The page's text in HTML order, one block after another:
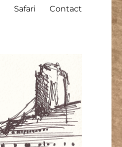
Safari Contact